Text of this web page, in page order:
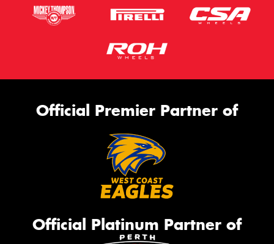
Official Premier Partner of
Official Platinum Partner of